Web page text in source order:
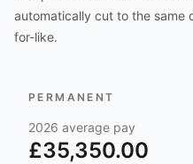
automatically cut to the same
for-like.
PERMANENT
2026 average pay
£35,350.00